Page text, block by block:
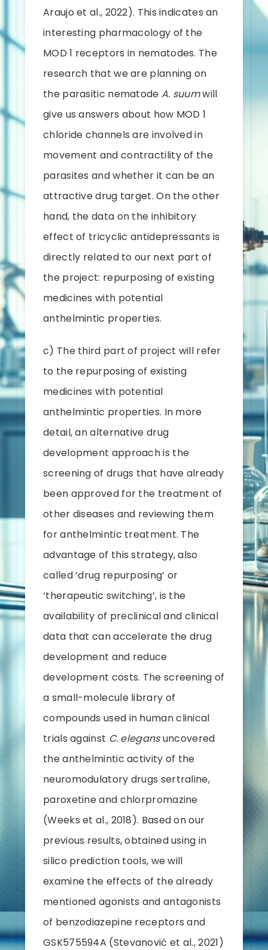
Araujo et al., 2022). This indicates an
interesting pharmacology of the
MOD 1 receptors in nematodes. The
research that we are planning on
the parasitic nematode A. suumwill
give us answers about how MOD 1
chloride channels are involved in
movement and contractility of the
parasites and whether it can be an
attractive drug target. On the other
hand, the data on the inhibitory
effect of tricyclic antidepressants is
directly related to our next part of
the project: repurposing of existing
medicines with potential
anthelmintic properties.
c) The third part of project will refer
to the repurposing of existing
medicines with potential
anthelmintic properties. In more
detail, an alternative drug
development approach is the
screening of drugs that have already
been approved for the treatment of
other diseases and reviewing them
for anthelmintic treatment. The
advantage of this strategy, also
called ‘drug repurposing’ or
‘therapeutic switching’, is the
availability of preclinical and clinical
data that can accelerate the drug
development and reduce
development costs. The screening of
a small-molecule library of
compounds used in human clinical
trials against C. elegansuncovered
the anthelmintic activity of the
neuromodulatory drugs sertraline,
paroxetine and chlorpromazine
(Weeks et al., 2018). Based on our
previous results, obtained using in
silico prediction tools, we will
examine the effects of the already
mentioned agonists and antagonists
of benzodiazepine receptors and
GSK575594A (Stevanović et al., 2021)